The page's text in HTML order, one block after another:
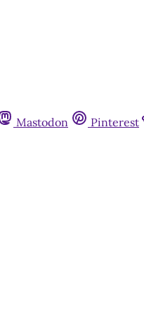
Mastodon Pinterest